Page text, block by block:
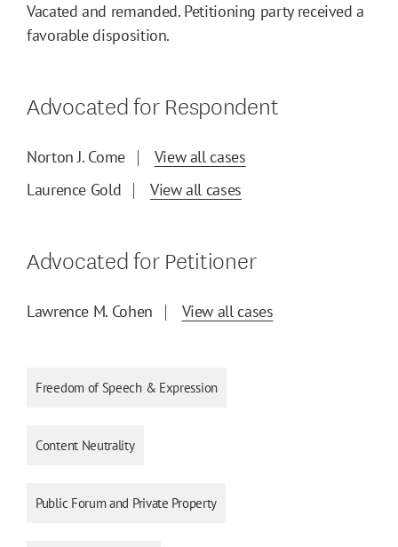
Vacated and remanded. Petitioning party received a
favorable disposition.
Advocated for Respondent
Norton J. Come
View all cases
Laurence Gold
View all cases
Advocated for Petitioner
Lawrence M. Cohen View all cases
Freedom of Speech & Expression
Content Neutrality
Public Forum and Private Property